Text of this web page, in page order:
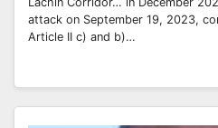
attack on September 19, 2023,
Article II c) and b)…